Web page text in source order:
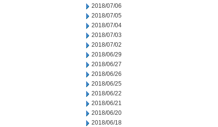
2018/07/06
2018/07/05
2018/07/04
2018/07/03
2018/07/02
2018/06/29
2018/06/27
2018/06/26
2018/06/25
2018/06/22
2018/06/21
2018/06/20
2018/06/18